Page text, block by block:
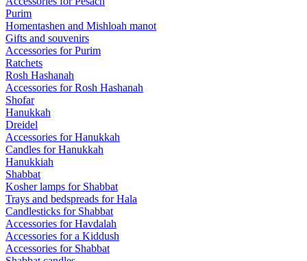
Purim
Homentashen and Mishloah manot
Gifts and souvenirs
Accessories for Purim
Ratchets
Rosh Hashanah
Accessories for Rosh Hashanah
Shofar
Hanukkah
Dreidel
Accessories for Hanukkah
Candles for Hanukkah
Hanukkiah
Shabbat
Kosher lamps for Shabbat
Trays and bedspreads for Hala
Candlesticks for Shabbat
Accessories for Havdalah
Accessories for a Kiddush
Accessories for Shabbat